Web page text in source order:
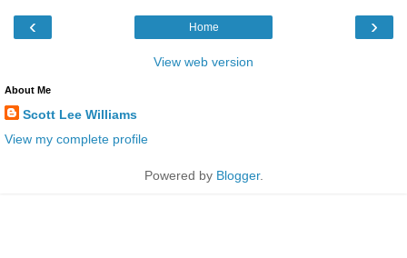
‹ ›
Home
View web version
About Me
Scott Lee Williams
View my complete profile
Powered by Blogger.